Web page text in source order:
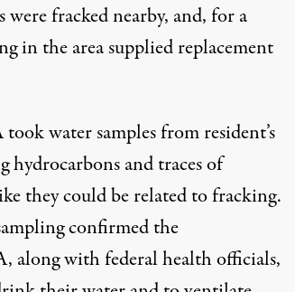
fracked nearby, and, for a
in the area supplied replacement
water samples from resident’s
hydrocarbons and traces of
they could be related to fracking.
confirmed the
along with federal health officials,